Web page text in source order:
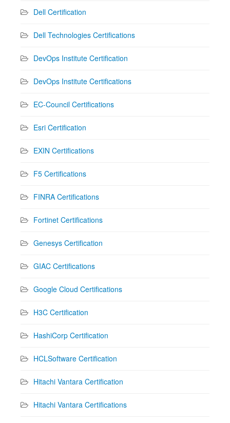
Dell Certification
Dell Technologies Certifications
DevOps Institute Certification
DevOps Institute Certifications
EC-Council Certifications
Esri Certification
EXIN Certifications
F5 Certifications
FINRA Certifications
Fortinet Certifications
Genesys Certification
GIAC Certifications
Google Cloud Certifications
H3C Certification
HashiCorp Certification
HCLSoftware Certification
Hitachi Vantara Certification
Hitachi Vantara Certifications